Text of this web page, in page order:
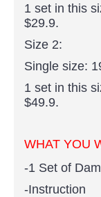
1 set in this
$29.9.
Size 2:
Single size:
1 set in this
$49.9.
WHAT YOU
-1 Set of
-Instruction